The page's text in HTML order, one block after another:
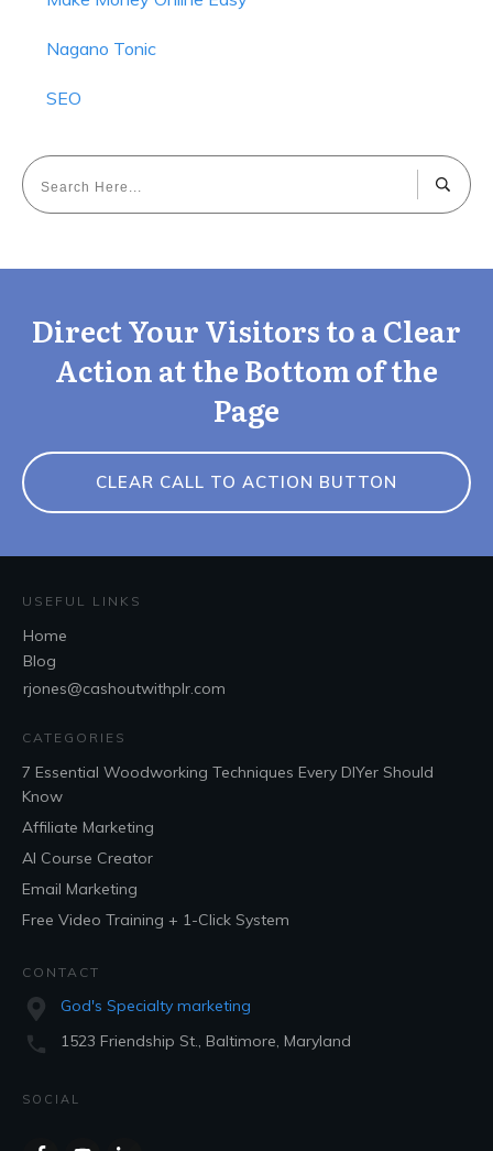
Nagano Tonic
SEO
Direct Your Visitors to a Clear
Action at the Bottom of the
Page
CLEAR CALL TO ACTION BUTTON
USEFUL LINKS
Home
Blog
rjones@cashoutwithplr.com
CATEGORIES
7 Essential Woodworking Techniques Every DIYer Should
Know
Affiliate Marketing
AI Course Creator
Email Marketing
Free Video Training + 1-Click System
CONTACT
God's Specialty marketing
1523 Friendship St., Baltimore, Maryland
SOCIAL